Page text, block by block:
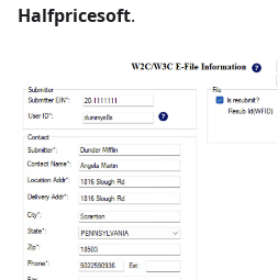
Halfpricesoft.